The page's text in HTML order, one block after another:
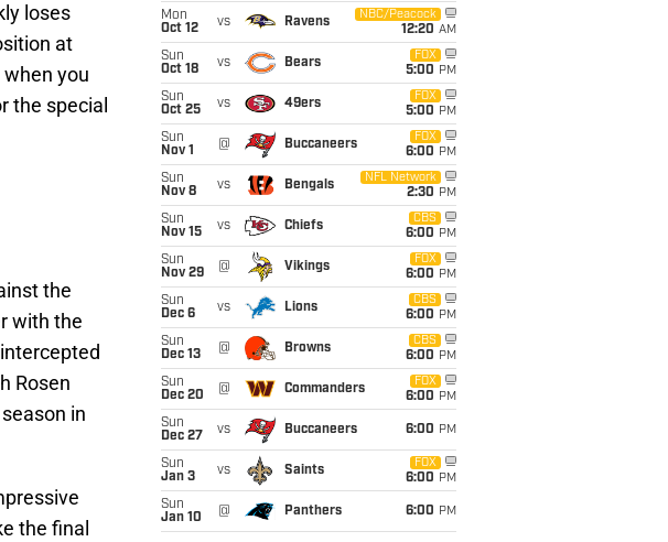
loses
at
you
the special
the
with the
Rosen
in
the final
Mon
Oct 12
vs Ravens
NBC/Peacock
12:20 AM
Sun
Oct 18
vs Bears
FOX
5:00 PM
Sun
Oct 25
vs 49ers
FOX
5:00 PM
Sun
Nov 1
@ Buccaneers
FOX
6:00 PM
Sun
Nov 8
vs Bengals
NFL Network
2:30 PM
Sun
Nov 15
vs Chiefs
CBS
6:00 PM
Sun
Nov 29
@ Vikings
FOX
6:00 PM
Sun
Dec 6
vs Lions
CBS
6:00 PM
Sun
Dec 13
@ Browns
CBS
6:00 PM
Sun
Dec 20
@ Commanders
FOX
6:00 PM
Sun
Dec 27
vs Buccaneers 6:00 PM
Sun
Jan 3
vs Saints
FOX
6:00 PM
Sun
Jan 10
@ Panthers 6:00 PM